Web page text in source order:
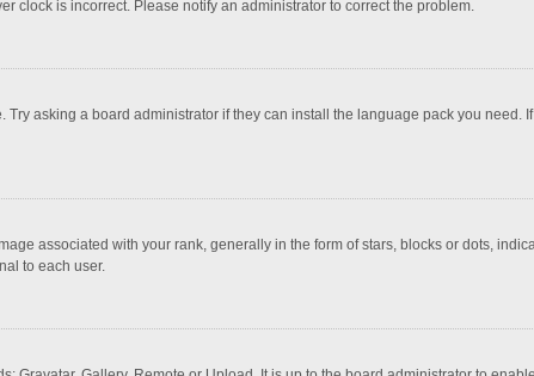
clock is incorrect. Please notify an administrator to correct the problem.
asking a board administrator if they can install the language pack you need.
associated with your rank, generally in the form of stars, blocks or dots,
to each user.